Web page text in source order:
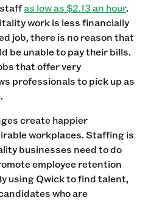
staffas low as $2.13 an hour.
work is less financially
job, there is no reason that
be unable to pay their bills.
that offer very
professionals to pick up as
create happier
workplaces. Staffing is
businesses need to do
employee retention
using Qwick to find talent,
who are